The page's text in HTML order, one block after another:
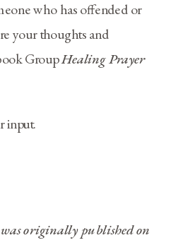
who has offended or
your thoughts and
GroupHealing Prayer
input.
originally published on